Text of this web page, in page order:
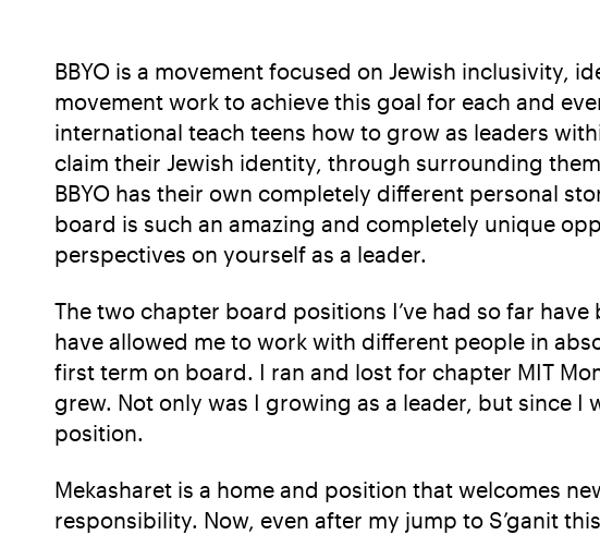
BBYO is a movement focused on Jewish inclusivity,
movement work to achieve this goal for each and
international teach teens how to grow as leaders
claim their Jewish identity, through surrounding
BBYO has their own completely different personal
board is such an amazing and completely unique
perspectives on yourself as a leader.
The two chapter board positions I’ve had so far
have allowed me to work with different people in
first term on board. I ran and lost for chapter MIT
grew. Not only was I growing as a leader, but since
position.
Mekasharet is a home and position that welcomes
responsibility. Now, even after my jump to S’ganit